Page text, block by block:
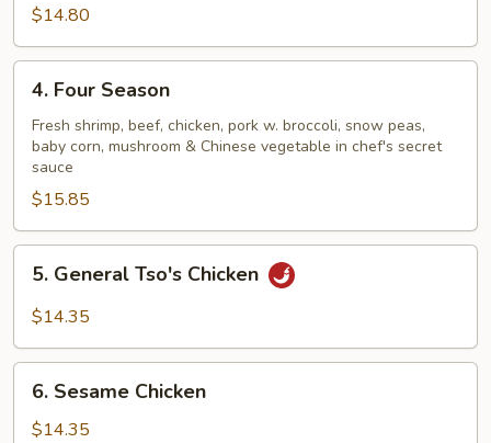
Delight
$14.80
Four
Season
4. Four Season
Fresh shrimp, beef, chicken, pork w. broccoli, snow peas,
baby corn, mushroom & Chinese vegetable in chef's secret
sauce
$15.85
General
Tso's
5. General Tso's Chicken
$14.35
Sesame
Chicken
6. Sesame Chicken
$14.35